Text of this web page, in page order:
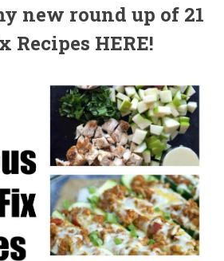
new round up of 21
Recipes HERE!